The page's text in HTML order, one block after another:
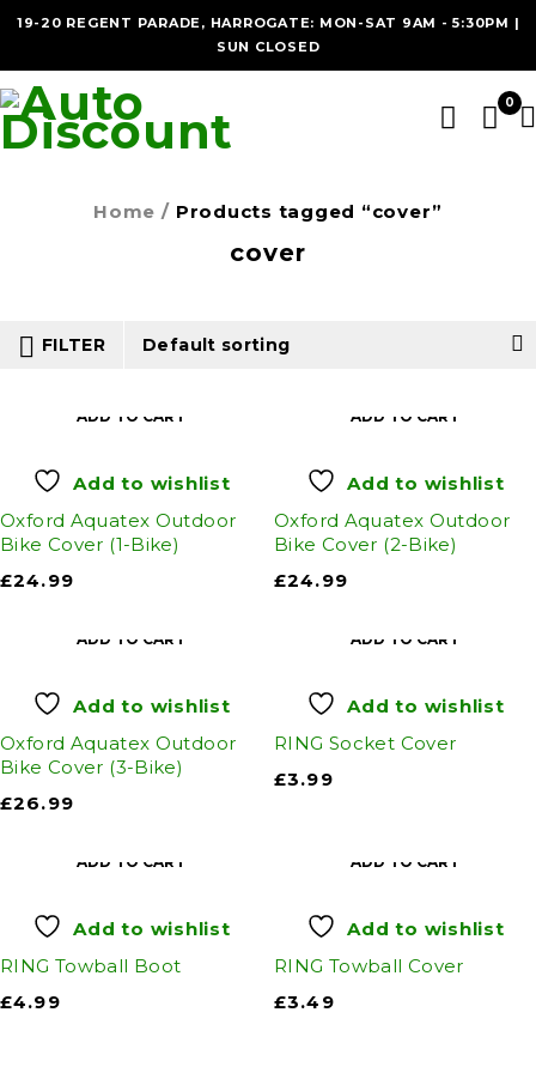
19-20 REGENT PARADE, HARROGATE: MON-SAT 9AM - 5:30PM |
SUN CLOSED
0
cover
Home / Products tagged “cover”
FILTER Default sorting
ADD TO CART
Add to wishlist
Oxford Aquatex Outdoor
Bike Cover (1-Bike)
£24.99
ADD TO CART
Add to wishlist
Oxford Aquatex Outdoor
Bike Cover (2-Bike)
£24.99
ADD TO CART
Add to wishlist
Oxford Aquatex Outdoor
Bike Cover (3-Bike)
£26.99
ADD TO CART
Add to wishlist
RING Socket Cover
£3.99
ADD TO CART
Add to wishlist
RING Towball Boot
£4.99
ADD TO CART
Add to wishlist
RING Towball Cover
£3.49